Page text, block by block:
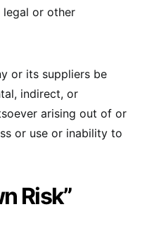
legal or other
or its suppliers be
indirect, or
arising out of or
or use or inability to
Risk”